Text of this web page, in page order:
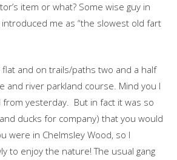
item or what? Some wise guy in
me as “the slowest old fart
flat and on trails/paths two and a half
and river parkland course. Mind you I
from yesterday. But in fact it was so
ducks for company) that you would
were in Chelmsley Wood, so I
to enjoy the nature! The usual gang